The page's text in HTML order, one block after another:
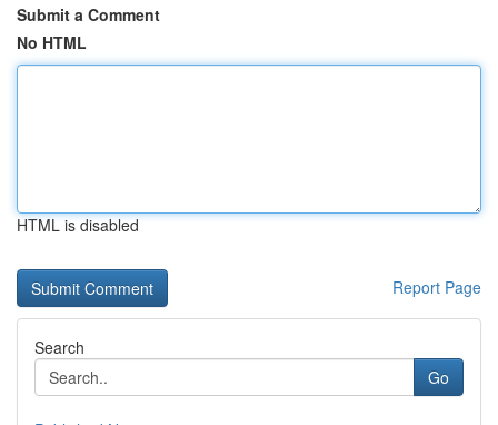
Submit a Comment
No HTML
HTML is disabled
Report Page
Search
Go